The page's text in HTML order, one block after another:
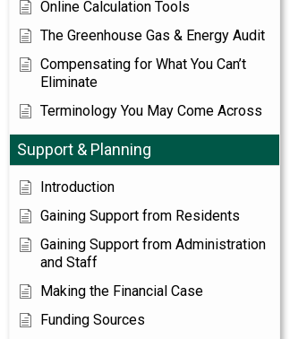
Online Calculation Tools
The Greenhouse Gas & Energy Audit
Compensating for What You Can’t
Eliminate
Terminology You May Come Across
Support & Planning
Introduction
Gaining Support from Residents
Gaining Support from Administration
and Staff
Making the Financial Case
Funding Sources